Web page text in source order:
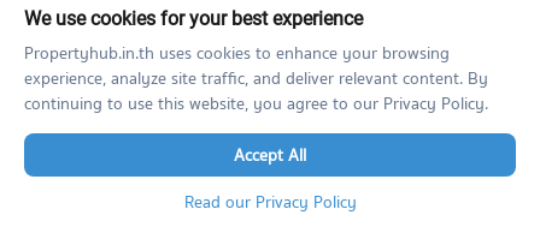
Nearby Projects
We use cookies for your best experience
Propertyhub.in.th uses cookies to enhance your browsing
experience, analyze site traffic, and deliver relevant content. By
continuing to use this website, you agree to our Privacy Policy.
Accept All
Read our Privacy Policy